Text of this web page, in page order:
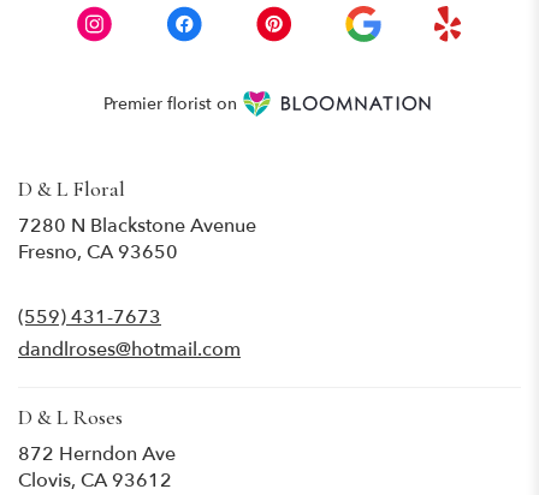
Premier florist on
D & L Floral
7280 N Blackstone Avenue
Fresno, CA 93650
new
window)
(559) 431-7673
dandlroses@hotmail.com
D & L Roses
872 Herndon Ave
Clovis, CA 93612